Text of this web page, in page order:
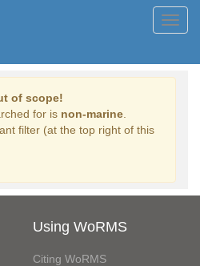
of scope!
for is non-marine
filter (at the top right of this
Using WoRMS
Citing WoRMS